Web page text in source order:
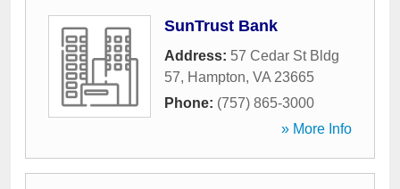
SunTrust Bank
Address: 57 Cedar St Bldg
57, Hampton, VA 23665
Phone: (757) 865-3000
» More Info